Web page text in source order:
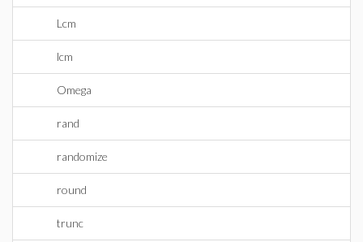
Lcm
lcm
Omega
rand
randomize
round
trunc